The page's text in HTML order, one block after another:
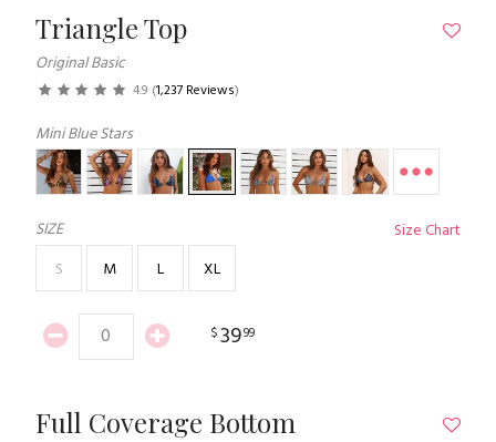
Triangle Top
Original Basic
4.9 (1,237 Reviews)
Mini Blue Stars
SIZE
Size Chart
S
M L XL
$3999
Full Coverage Bottom